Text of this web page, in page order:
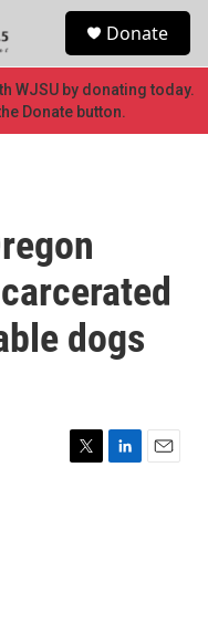
Donate
WJSU by donating today.
Donate button.
dogs
T
L
E